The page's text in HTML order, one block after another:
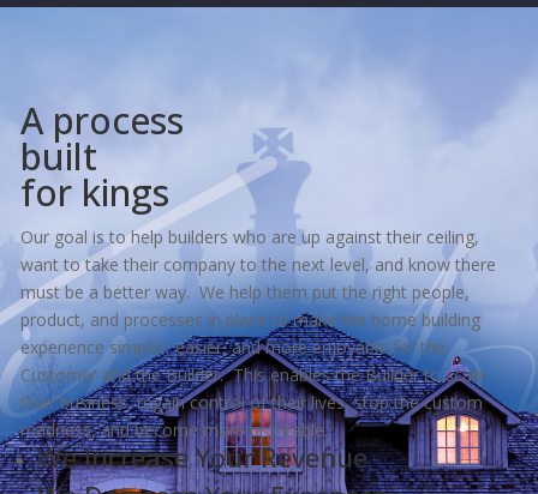
A process
built
for kings
Our goal is to help builders who are up against their ceiling,
want to take their company to the next level, and know there
must be a better way. We help them put the right people,
product, and processes in place to make the home building
experience simpler, easier, and more enjoyable for the
Customer and the Builder. This enables the Builder to scale
their business, regain control of their lives, stop the custom
madness, and become more profitable.
We Increase Your Revenue